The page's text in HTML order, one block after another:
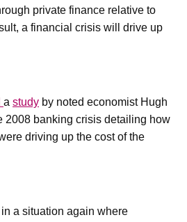
private finance relative to
a financial crisis will drive up
a study by noted economist Hugh
2008 banking crisis detailing how
driving up the cost of the
a situation again where